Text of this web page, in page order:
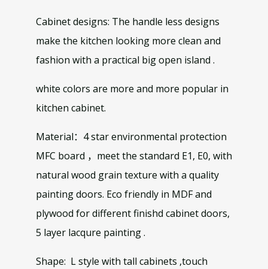
Cabinet designs: The handle less designs
make the kitchen looking more clean and
fashion with a practical big open island .
white colors are more and more popular in
kitchen cabinet.
Material：4 star environmental protection
MFC board ，meet the standard E1, E0, with
natural wood grain texture with a quality
painting doors. Eco friendly in MDF and
plywood for different finishd cabinet doors,
5 layer lacqure painting .
Shape: L style with tall cabinets ,touch